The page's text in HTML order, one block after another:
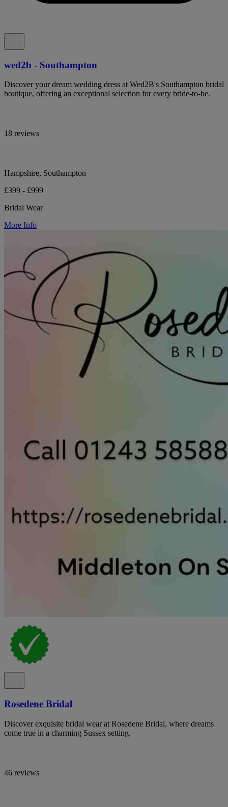
wed2b - Southampton
Discover your dream wedding dress at Wed2B's Southampton bridal
boutique, offering an exceptional selection for every bride-to-be.
18 reviews
Hampshire, Southampton
£399 - £999
Bridal Wear
More Info
Rosedene Bridal
Discover exquisite bridal wear at Rosedene Bridal, where dreams
come true in a charming Sussex setting.
46 reviews